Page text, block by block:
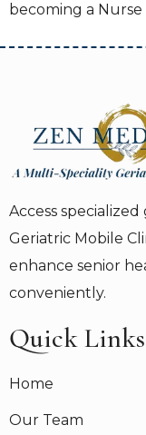
becoming a
Access
Geriatric Mobile
enhance senior
conveniently.
Quick Links
Home
Our Team